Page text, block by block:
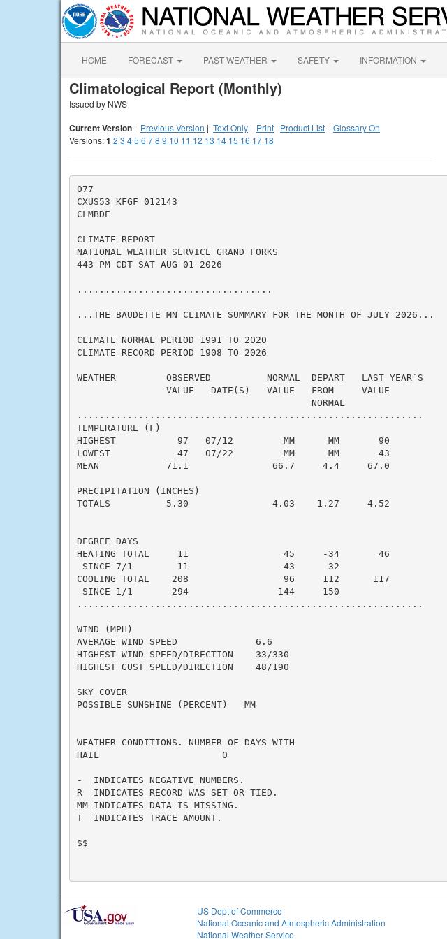
HOME FORECAST PAST WEATHER SAFETY INFORMATION
Climatological Report (Monthly)
Issued by NWS
Current Version | Previous Version | Text Only | Print | Product List | Glossary On
Versions:1 2 3 45 6 78 9 10 11 12 13 14 15 16 17 18
077
CXUS53 KFGF 012143
CLMBDE
CLIMATE REPORT
NATIONAL WEATHER SERVICE GRAND FORKS
443 PM CDT SAT AUG 01 2026
...................................
...THE BAUDETTE MN CLIMATE SUMMARY FOR THE MONTH OF JULY 2026...
CLIMATE NORMAL PERIOD 1991 TO 2020
CLIMATE RECORD PERIOD 1908 TO 2026
WEATHER         OBSERVED          NORMAL  DEPART   LAST YEAR`S
                VALUE   DATE(S)   VALUE   FROM     VALUE
                                          NORMAL
..............................................................
TEMPERATURE (F)
HIGHEST           97   07/12         MM      MM       90
LOWEST            47   07/22         MM      MM       43
MEAN            71.1               66.7     4.4     67.0
PRECIPITATION (INCHES)
TOTALS          5.30               4.03    1.27     4.52
DEGREE DAYS
HEATING TOTAL     11                 45     -34       46
SINCE 7/1        11                 43     -32
COOLING TOTAL    208                 96     112      117
SINCE 1/1       294                144     150
..............................................................
WIND (MPH)
AVERAGE WIND SPEED              6.6
HIGHEST WIND SPEED/DIRECTION    33/330
HIGHEST GUST SPEED/DIRECTION    48/190
SKY COVER
POSSIBLE SUNSHINE (PERCENT)   MM
WEATHER CONDITIONS. NUMBER OF DAYS WITH
HAIL                      0
-  INDICATES NEGATIVE NUMBERS.
R  INDICATES RECORD WAS SET OR TIED.
MM INDICATES DATA IS MISSING.
T  INDICATES TRACE AMOUNT.
$$
US Dept of Commerce
National Oceanic and Atmospheric Administration
National Weather Service